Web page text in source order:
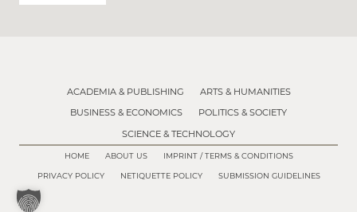
ACADEMIA & PUBLISHING
ARTS & HUMANITIES
BUSINESS & ECONOMICS
POLITICS & SOCIETY
SCIENCE & TECHNOLOGY
HOME ABOUT US IMPRINT / TERMS & CONDITIONS
PRIVACY POLICY NETIQUETTE POLICY SUBMISSION GUIDELINES